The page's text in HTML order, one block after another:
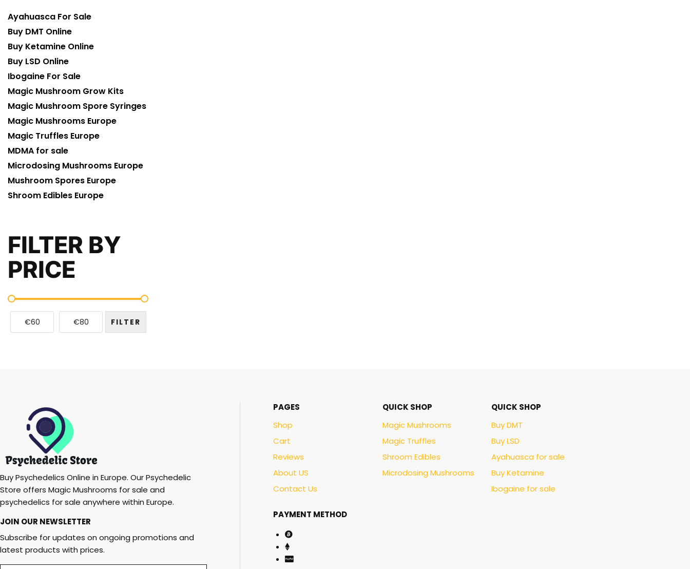
Ayahuasca For Sale
Buy DMT Online
Buy Ketamine Online
Buy LSD Online
Ibogaine For Sale
Magic Mushroom Grow Kits
Magic Mushroom Spore Syringes
Magic Mushrooms Europe
Magic Truffles Europe
MDMA for sale
Microdosing Mushrooms Europe
Mushroom Spores Europe
Shroom Edibles Europe
FILTER BY
PRICE
FILTER
€60 €80
Buy Psychedelics Online in Europe. Our Psychedelic
Store offers Magic Mushrooms for sale and
psychedelics for sale anywhere within Europe.
JOIN OUR NEWSLETTER
Subscribe for updates on ongoing promotions and
latest products with prices.
PAGES
Shop
Cart
Reviews
About US
Contact Us
QUICK SHOP
Magic Mushrooms
Magic Truffles
Shroom Edibles
Microdosing Mushrooms
QUICK SHOP
Buy DMT
Buy LSD
Ayahuasca for sale
Buy Ketamine
Ibogaine for sale
PAYMENT METHOD